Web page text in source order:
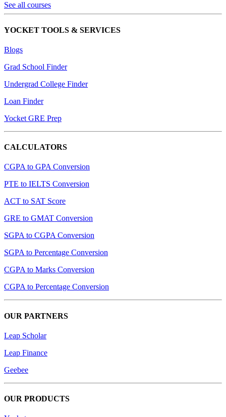
See all courses
YOCKET TOOLS & SERVICES
Blogs
Grad School Finder
Undergrad College Finder
Loan Finder
Yocket GRE Prep
CALCULATORS
CGPA to GPA Conversion
PTE to IELTS Conversion
ACT to SAT Score
GRE to GMAT Conversion
SGPA to CGPA Conversion
SGPA to Percentage Conversion
CGPA to Marks Conversion
CGPA to Percentage Conversion
OUR PARTNERS
Leap Scholar
Leap Finance
Geebee
OUR PRODUCTS